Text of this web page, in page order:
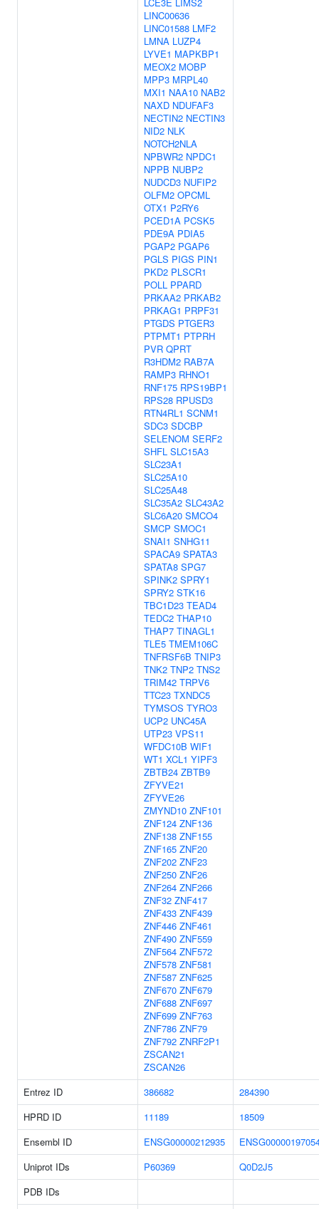
LINC00636
LINC01588 LMF2
LMNA LUZP4
LYVE1 MAPKBP1
MEOX2 MOBP
MPP3 MRPL40
MXI1 NAA10 NAB2
NAXD NDUFAF3
NECTIN2 NECTIN3
NID2 NLK
NOTCH2NLA
NPBWR2 NPDC1
NPPB NUBP2
NUDCD3 NUFIP2
OLFM2 OPCML
OTX1 P2RY6
PCED1A PCSK5
PDE9A PDIA5
PGAP2 PGAP6
PGLS PIGS PIN1
PKD2 PLSCR1
POLL PPARD
PRKAA2 PRKAB2
PRKAG1 PRPF31
PTGDS PTGER3
PTPMT1 PTPRH
PVR QPRT
R3HDM2 RAB7A
RAMP3 RHNO1
RNF175 RPS19BP1
RPS28 RPUSD3
RTN4RL1 SCNM1
SDC3 SDCBP
SELENOM SERF2
SHFL SLC15A3
SLC23A1
SLC25A10
SLC25A48
SLC35A2 SLC43A2
SLC6A20 SMCO4
SMCP SMOC1
SNAI1 SNHG11
SPACA9 SPATA3
SPATA8 SPG7
SPINK2 SPRY1
SPRY2 STK16
TBC1D23 TEAD4
TEDC2 THAP10
THAP7 TINAGL1
TLE5 TMEM106C
TNFRSF6B TNIP3
TNK2 TNP2 TNS2
TRIM42 TRPV6
TTC23 TXNDC5
TYMSOS TYRO3
UCP2 UNC45A
UTP23 VPS11
WFDC10B WIF1
WT1 XCL1 YIPF3
ZBTB24 ZBTB9
ZFYVE21
ZFYVE26
ZMYND10 ZNF101
ZNF124 ZNF136
ZNF138 ZNF155
ZNF165 ZNF20
ZNF202 ZNF23
ZNF250 ZNF26
ZNF264 ZNF266
ZNF32 ZNF417
ZNF433 ZNF439
ZNF446 ZNF461
ZNF490 ZNF559
ZNF564 ZNF572
ZNF578 ZNF581
ZNF587 ZNF625
ZNF670 ZNF679
ZNF688 ZNF697
ZNF699 ZNF763
ZNF786 ZNF79
ZNF792 ZNRF2P1
ZSCAN21
ZSCAN26
Entrez ID
386682
284390
HPRD ID
11189
18509
Ensembl ID
ENSG00000212935
Uniprot IDs
P60369
Q0D2J5
PDB IDs